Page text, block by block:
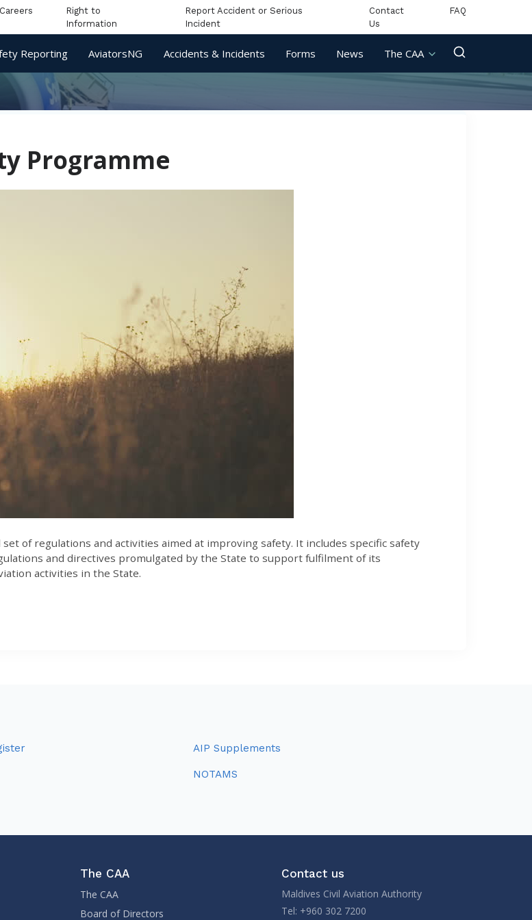
Careers
Right to
Information
Report Accident or Serious
Incident
Contact
Us
FAQ
Reporting AviatorsNG Accidents & Incidents Forms News The CAA
Programme
of regulations and activities aimed at improving safety. It includes specific safety
and directives promulgated by the State to support fulfilment of its
activities in the State.
AIP Supplements
NOTAMS
The CAA
The CAA
Board of Directors
Contact us
Maldives Civil Aviation Authority
Tel: +960 302 7200